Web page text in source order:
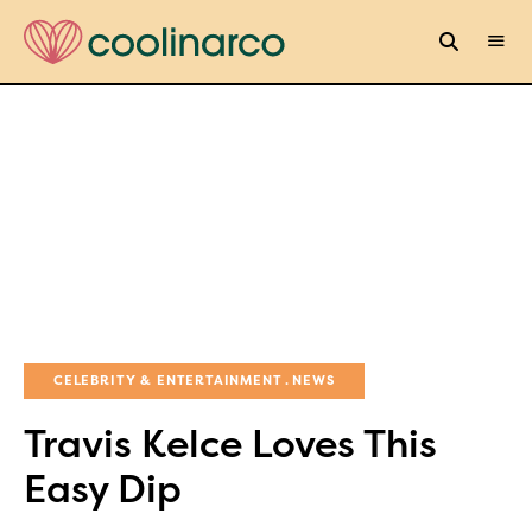
CELEBRITY & ENTERTAINMENT NEWS
Travis Kelce Loves This
Easy Dip